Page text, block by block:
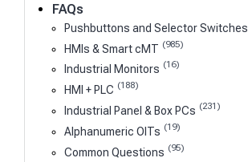
FAQs
Pushbuttons and Selector Switches
HMIs & Smart cMT (985)
Industrial Monitors (16)
HMI + PLC (188)
Industrial Panel & Box PCs (231)
Alphanumeric OITs (19)
Common Questions (95)